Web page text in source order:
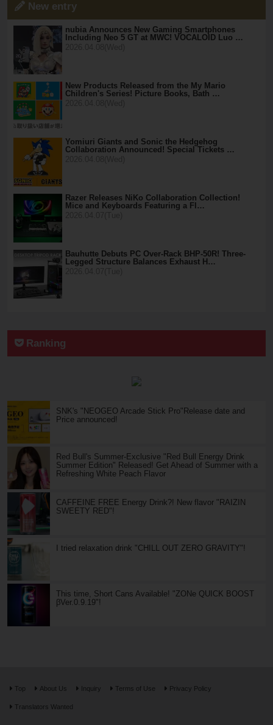
New entry
nubia Announces New Gaming Smartphones
Including Neo 5 GT at MWC! VOCALOID Luo …
New Products Released from the My Mario
Children's Series! Picture Books, Bath …
Yomiuri Giants and Sonic the Hedgehog
Collaboration Announced! Special Tickets …
Razer Releases NiKo Collaboration Collection!
Mice and Keyboards Featuring a Fl…
Bauhutte Debuts PC Over-Rack BHP-50R! Three-
Legged Structure Balances Exhaust H…
Ranking
SNK's "NEOGEO Arcade Stick Pro"Release date and
Price announced!
Red Bull's Summer-Exclusive "Red Bull Energy Drink
Summer Edition" Released! Get Ahead of Summer with a
Refreshing White Peach Flavor
CAFFEINE FREE Energy Drink?! New flavor "RAIZIN
SWEETY RED"!
I tried relaxation drink "CHILL OUT ZERO GRAVITY"!
This time, Short Cans Available! "ZONe QUICK BOOST
βVer.0.9.19"!
Top About Us Inquiry Terms of Use Privacy Policy
Translators Wanted